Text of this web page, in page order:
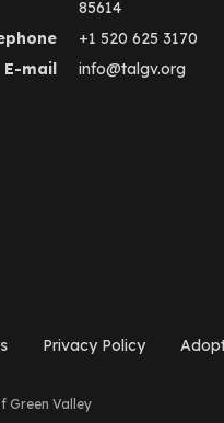
85614
+1 520 625 3170
E-mail
info@talgv.org
Privacy Policy
Green Valley